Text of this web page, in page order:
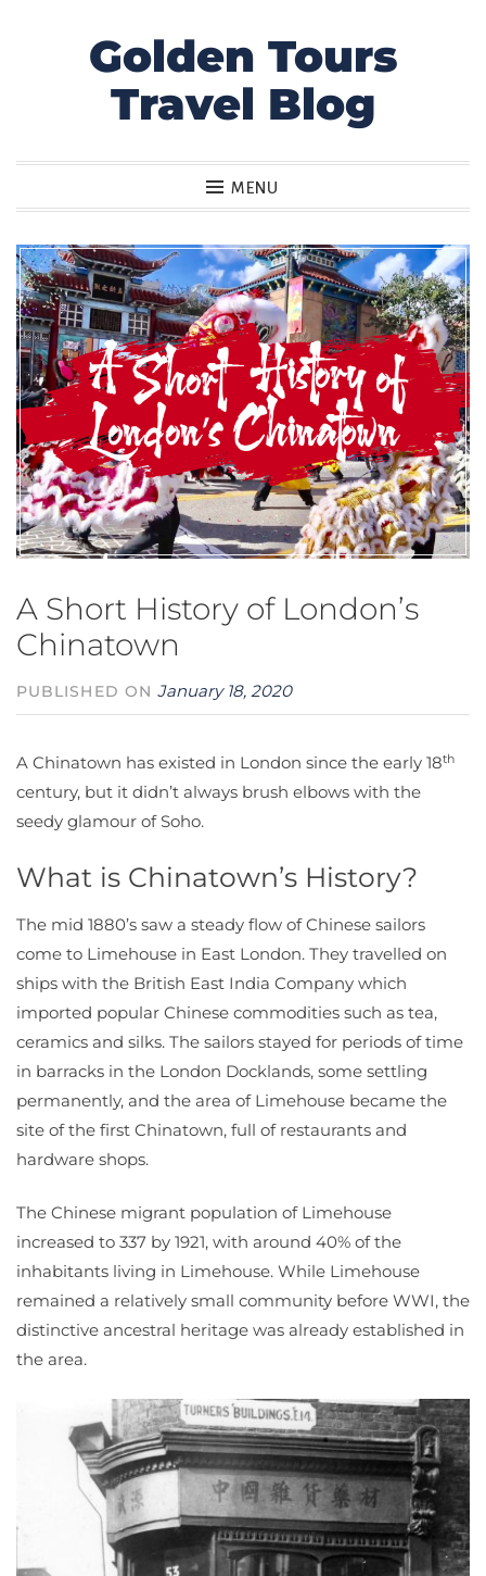
Golden Tours
Travel Blog
MENU
A Short History of London’s
Chinatown
PUBLISHED ONJanuary 18, 2020
A Chinatown has existed in London since the early 18th
century, but it didn’t always brush elbows with the
seedy glamour of Soho.
What is Chinatown’s History?
The mid 1880’s saw a steady flow of Chinese sailors
come to Limehouse in East London. They travelled on
ships with the British East India Company which
imported popular Chinese commodities such as tea,
ceramics and silks. The sailors stayed for periods of time
in barracks in the London Docklands, some settling
permanently, and the area of Limehouse became the
site of the first Chinatown, full of restaurants and
hardware shops.
The Chinese migrant population of Limehouse
increased to 337 by 1921, with around 40% of the
inhabitants living in Limehouse. While Limehouse
remained a relatively small community before WWI, the
distinctive ancestral heritage was already established in
the area.